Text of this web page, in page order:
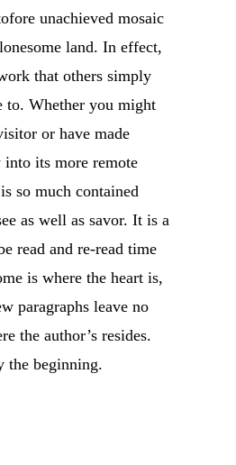
unachieved mosaic
land. In effect,
that others simply
to. Whether you might
or have made
into its more remote
so much contained
as well as savor. It is a
read and re-read time
is where the heart is,
paragraphs leave no
the author’s resides.
the beginning.